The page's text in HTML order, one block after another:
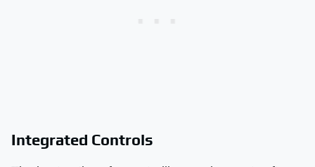
Integrated Controls